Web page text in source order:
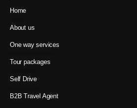
Home
About us
One way services
Tour packages
Self Drive
B2B Travel Agent